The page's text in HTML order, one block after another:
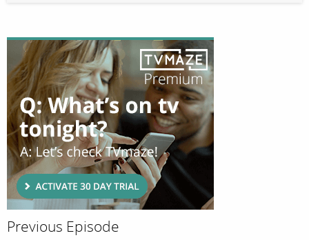
Previous Episode